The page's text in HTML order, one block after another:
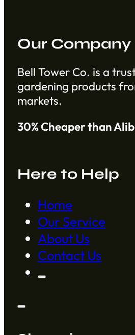
Our Company
Bell Tower Co. is a
gardening products
markets.
30% Cheaper than
Here to Help
Home
Our Service
About Us
Contact Us